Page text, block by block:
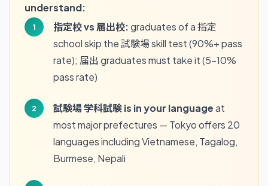
understand:
指定校 vs 届出校:graduates of a 指定
school skip the 試験場 skill test (90%+ pass
rate); 届出 graduates must take it (5-10%
pass rate)
試験場 学科試験 is in your languageat
most major prefectures — Tokyo offers 20
languages including Vietnamese, Tagalog,
Burmese, Nepali